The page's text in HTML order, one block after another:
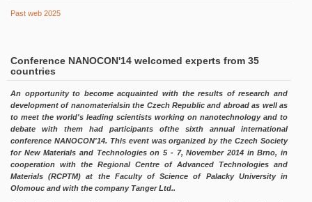
Past web 2025
Conference NANOCON'14 welcomed experts from 35
countries
An opportunity to become acquainted with the results of research and
development of nanomaterialsin the Czech Republic and abroad as well as
to meet the world's leading scientists working on nanotechnology and to
debate with them had participants ofthe sixth annual international
conference NANOCON'14. This event was organized by the Czech Society
for New Materials and Technologies on 5 - 7, November 2014 in Brno, in
cooperation with the Regional Centre of Advanced Technologies and
Materials (RCPTM) at the Faculty of Science of Palacky University in
Olomouc and with the company Tanger Ltd..